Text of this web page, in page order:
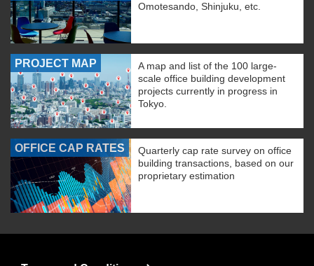
Omotesando, Shinjuku, etc.
PROJECT MAP
A map and list of the 100 large-
scale office building development
projects currently in progress in
Tokyo.
OFFICE CAP RATES
Quarterly cap rate survey on office
building transactions, based on our
proprietary estimation